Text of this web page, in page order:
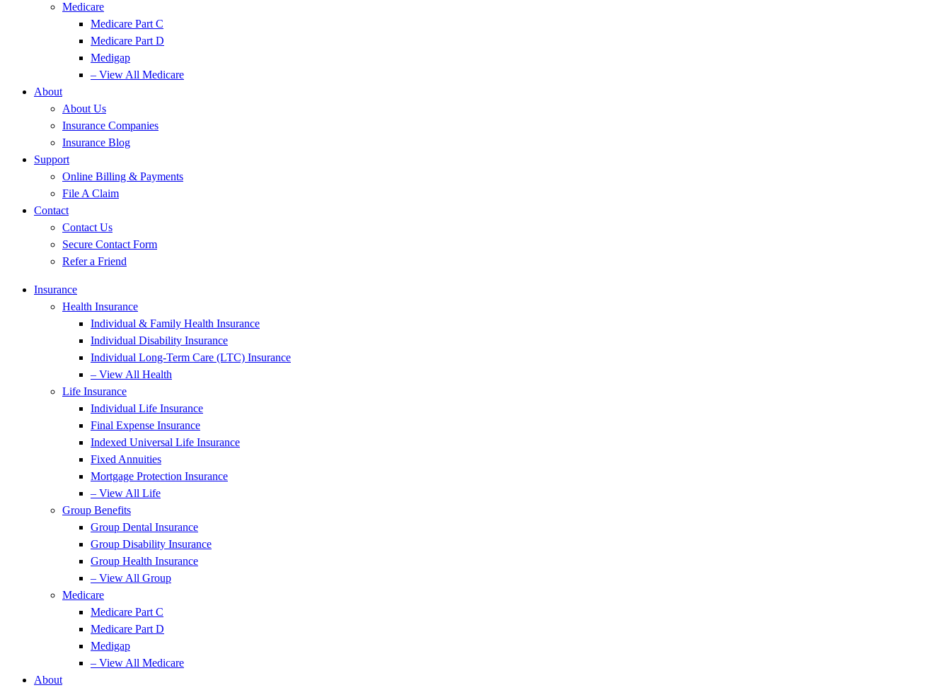
Medicare
Medicare Part C
Medicare Part D
Medigap
– View All Medicare
About
About Us
Insurance Companies
Insurance Blog
Support
Online Billing & Payments
File A Claim
Contact
Contact Us
Secure Contact Form
Refer a Friend
Insurance
Health Insurance
Individual & Family Health Insurance
Individual Disability Insurance
Individual Long-Term Care (LTC) Insurance
– View All Health
Life Insurance
Individual Life Insurance
Final Expense Insurance
Indexed Universal Life Insurance
Fixed Annuities
Mortgage Protection Insurance
– View All Life
Group Benefits
Group Dental Insurance
Group Disability Insurance
Group Health Insurance
– View All Group
Medicare
Medicare Part C
Medicare Part D
Medigap
– View All Medicare
About